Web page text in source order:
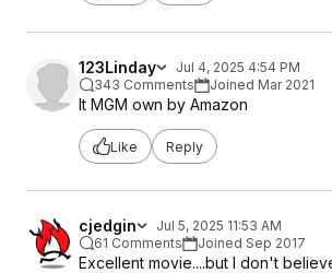
123Linday
Jul 4, 2025 4:54 PM
343 Comments
Joined Mar 2021
It MGM own by Amazon
Like Reply
cjedgin
Jul 5, 2025 11:53 AM
61 Comments
Joined Sep 2017
Excellent movie....but I don't